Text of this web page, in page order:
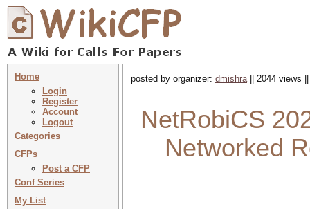
Home
Login
Register
Account
Logout
Categories
CFPs
Post a CFP
Conf Series
My List
posted by organizer: dmishra|| 2044 views
NetRobiCS
Networked